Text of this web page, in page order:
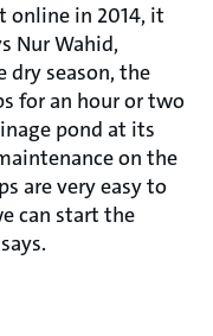
online in 2014, it
Nur Wahid,
dry season, the
for an hour or two
pond at its
on the
are very easy to
can start the